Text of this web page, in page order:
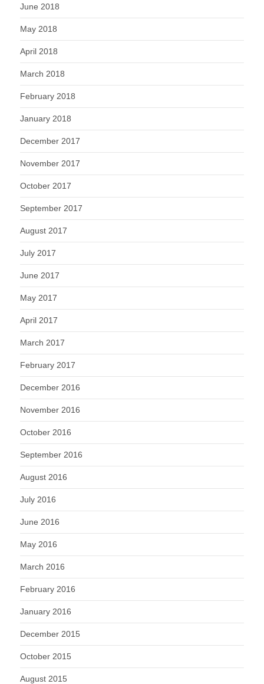
June 2018
May 2018
April 2018
March 2018
February 2018
January 2018
December 2017
November 2017
October 2017
September 2017
August 2017
July 2017
June 2017
May 2017
April 2017
March 2017
February 2017
December 2016
November 2016
October 2016
September 2016
August 2016
July 2016
June 2016
May 2016
March 2016
February 2016
January 2016
December 2015
October 2015
August 2015